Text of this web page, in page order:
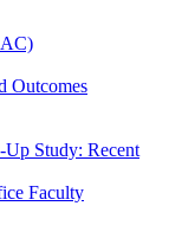
Outcomes
Study: Recent
Faculty